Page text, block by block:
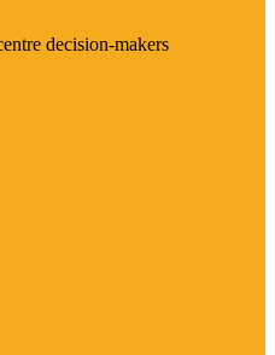
decision-makers